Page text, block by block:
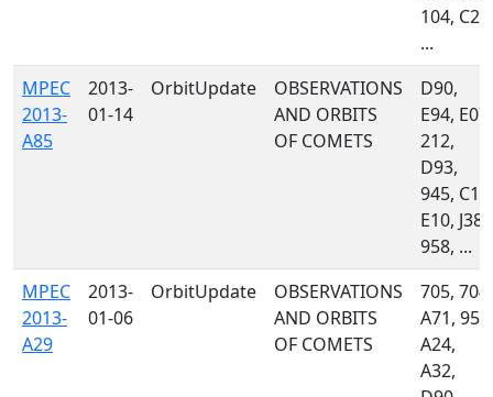
104, C23,
...
MPEC
2013-
A85
2013-
01-14
OrbitUpdate
OBSERVATIONS
AND ORBITS
OF COMETS
D90,
E94, E07,
212,
D93,
945, C13,
E10, J38,
958, ...
MPEC
2013-
A29
2013-
01-06
OrbitUpdate
OBSERVATIONS
AND ORBITS
OF COMETS
705, 704,
A71, 958,
A24,
A32,